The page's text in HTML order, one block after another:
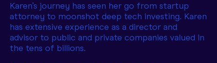
Karen’s journey has seen her go from startup
attorney to moonshot deep tech investing. Karen
has extensive experience as a director and
advisor to public and private companies valued in
the tens of billions.